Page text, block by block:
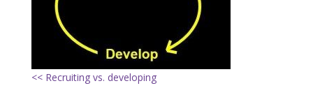
<< Recruiting vs. developing